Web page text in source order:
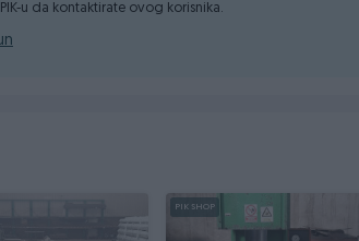
u da kontaktirate ovog korisnika.
PIK SHOP